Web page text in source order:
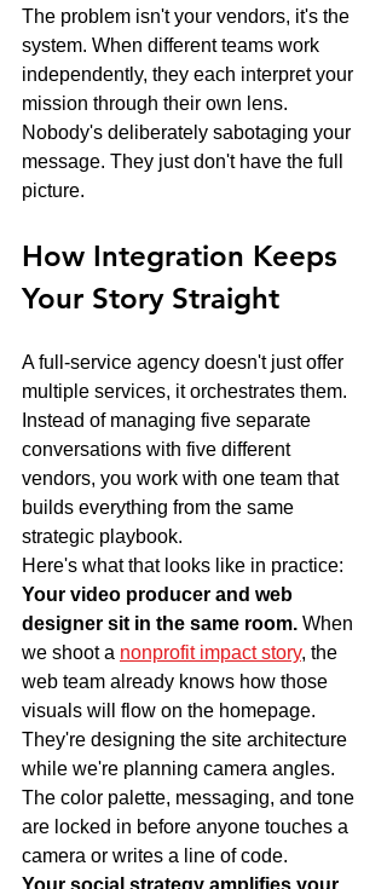
The problem isn't your vendors, it's the
system. When different teams work
independently, they each interpret your
mission through their own lens.
Nobody's deliberately sabotaging your
message. They just don't have the full
picture.
How Integration Keeps
Your Story Straight
A full-service agency doesn't just offer
multiple services, it orchestrates them.
Instead of managing five separate
conversations with five different
vendors, you work with one team that
builds everything from the same
strategic playbook.
Here's what that looks like in practice:
Your video producer and web
designer sit in the same room. When
we shoot a nonprofit impact story, the
web team already knows how those
visuals will flow on the homepage.
They're designing the site architecture
while we're planning camera angles.
The color palette, messaging, and tone
are locked in before anyone touches a
camera or writes a line of code.